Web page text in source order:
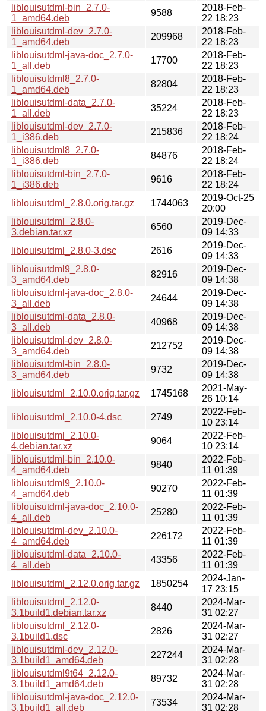
liblouisutdml-bin_2.7.0-
1_amd64.deb
9588
2018-Feb-
22 18:23
liblouisutdml-dev_2.7.0-
1_amd64.deb
209968
2018-Feb-
22 18:23
liblouisutdml-java-doc_2.7.0-
1_all.deb
17700
2018-Feb-
22 18:23
liblouisutdml8_2.7.0-
1_amd64.deb
82804
2018-Feb-
22 18:23
liblouisutdml-data_2.7.0-
1_all.deb
35224
2018-Feb-
22 18:23
liblouisutdml-dev_2.7.0-
1_i386.deb
215836
2018-Feb-
22 18:24
liblouisutdml8_2.7.0-
1_i386.deb
84876
2018-Feb-
22 18:24
liblouisutdml-bin_2.7.0-
1_i386.deb
9616
2018-Feb-
22 18:24
liblouisutdml_2.8.0.orig.tar.gz
1744063
2019-Oct-25
20:00
liblouisutdml_2.8.0-
3.debian.tar.xz
6560
2019-Dec-
09 14:33
liblouisutdml_2.8.0-3.dsc
2616
2019-Dec-
09 14:33
liblouisutdml9_2.8.0-
3_amd64.deb
82916
2019-Dec-
09 14:38
liblouisutdml-java-doc_2.8.0-
3_all.deb
24644
2019-Dec-
09 14:38
liblouisutdml-data_2.8.0-
3_all.deb
40968
2019-Dec-
09 14:38
liblouisutdml-dev_2.8.0-
3_amd64.deb
212752
2019-Dec-
09 14:38
liblouisutdml-bin_2.8.0-
3_amd64.deb
9732
2019-Dec-
09 14:38
liblouisutdml_2.10.0.orig.tar.gz
1745168
2021-May-
26 10:14
liblouisutdml_2.10.0-4.dsc
2749
2022-Feb-
10 23:14
liblouisutdml_2.10.0-
4.debian.tar.xz
9064
2022-Feb-
10 23:14
liblouisutdml-bin_2.10.0-
4_amd64.deb
9840
2022-Feb-
11 01:39
liblouisutdml9_2.10.0-
4_amd64.deb
90270
2022-Feb-
11 01:39
liblouisutdml-java-doc_2.10.0-
4_all.deb
25280
2022-Feb-
11 01:39
liblouisutdml-dev_2.10.0-
4_amd64.deb
226172
2022-Feb-
11 01:39
liblouisutdml-data_2.10.0-
4_all.deb
43356
2022-Feb-
11 01:39
liblouisutdml_2.12.0.orig.tar.gz
1850254
2024-Jan-
17 23:15
liblouisutdml_2.12.0-
3.1build1.debian.tar.xz
8440
2024-Mar-
31 02:27
liblouisutdml_2.12.0-
3.1build1.dsc
2826
2024-Mar-
31 02:27
liblouisutdml-dev_2.12.0-
3.1build1_amd64.deb
227244
2024-Mar-
31 02:28
liblouisutdml9t64_2.12.0-
3.1build1_amd64.deb
89732
2024-Mar-
31 02:28
liblouisutdml-java-doc_2.12.0-
3.1build1_all.deb
73534
2024-Mar-
31 02:28